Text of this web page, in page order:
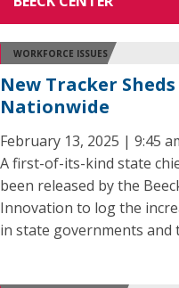
WORKFORCE ISSUES
New Tracker
Nationwide
February 13, 2025 | 9:45
A first-of-its-kind state
been released by the
Innovation to log the
in state governments and